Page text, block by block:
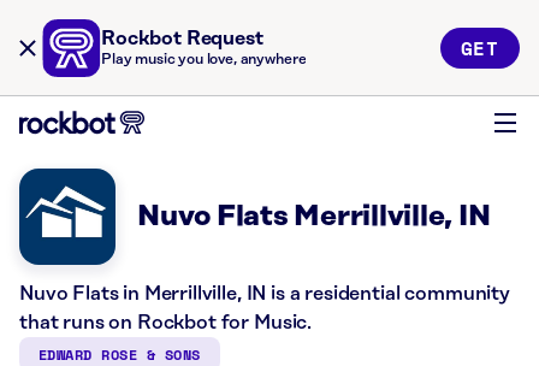
Rockbot Request
Play music you love, anywhere GET
Nuvo Flats Merrillville, IN
Nuvo Flats in Merrillville, IN is a residential community
that runs on Rockbot for Music.
EDWARD ROSE & SONS